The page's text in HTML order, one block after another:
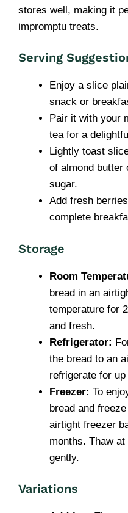
stores well, making it
impromptu treats.
Serving
Enjoy a slice
snack or
Pair it with your
tea for a
Lightly toast
of almond butter
sugar.
Add fresh
complete
Storage
Room
bread in an
temperature for
and fresh.
Refrigerator:
the bread to an
refrigerate for
Freezer: To
bread and
airtight freezer
months. Thaw
gently.
Variations